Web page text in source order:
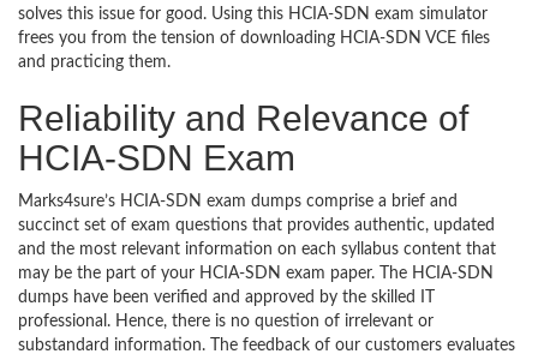
solves this issue for good. Using this HCIA-SDN exam simulator
frees you from the tension of downloading HCIA-SDN VCE files
and practicing them.
Reliability and Relevance of
HCIA-SDN Exam
Marks4sure’s HCIA-SDN exam dumps comprise a brief and
succinct set of exam questions that provides authentic, updated
and the most relevant information on each syllabus content that
may be the part of your HCIA-SDN exam paper. The HCIA-SDN
dumps have been verified and approved by the skilled IT
professional. Hence, there is no question of irrelevant or
substandard information. The feedback of our customers evaluates